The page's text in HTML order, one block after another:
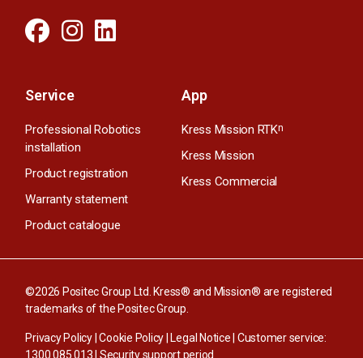
Service
Professional Robotics
installation
Product registration
Warranty statement
Product catalogue
App
Kress Mission RTKn
Kress Mission
Kress Commercial
©2026 Positec Group Ltd. Kress® and Mission® are registered
trademarks of the Positec Group.
Privacy Policy |Cookie Policy Legal Notice | Customer service:
1300 085 013 Security support period